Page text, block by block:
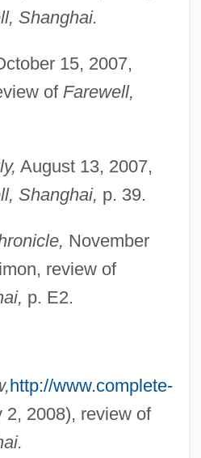
Shanghai.
15, 2007,
of Farewell,
August 13, 2007,
Shanghai, p. 39.
November
review of
p. E2.
http://www.complete-
2008), review of
1900-